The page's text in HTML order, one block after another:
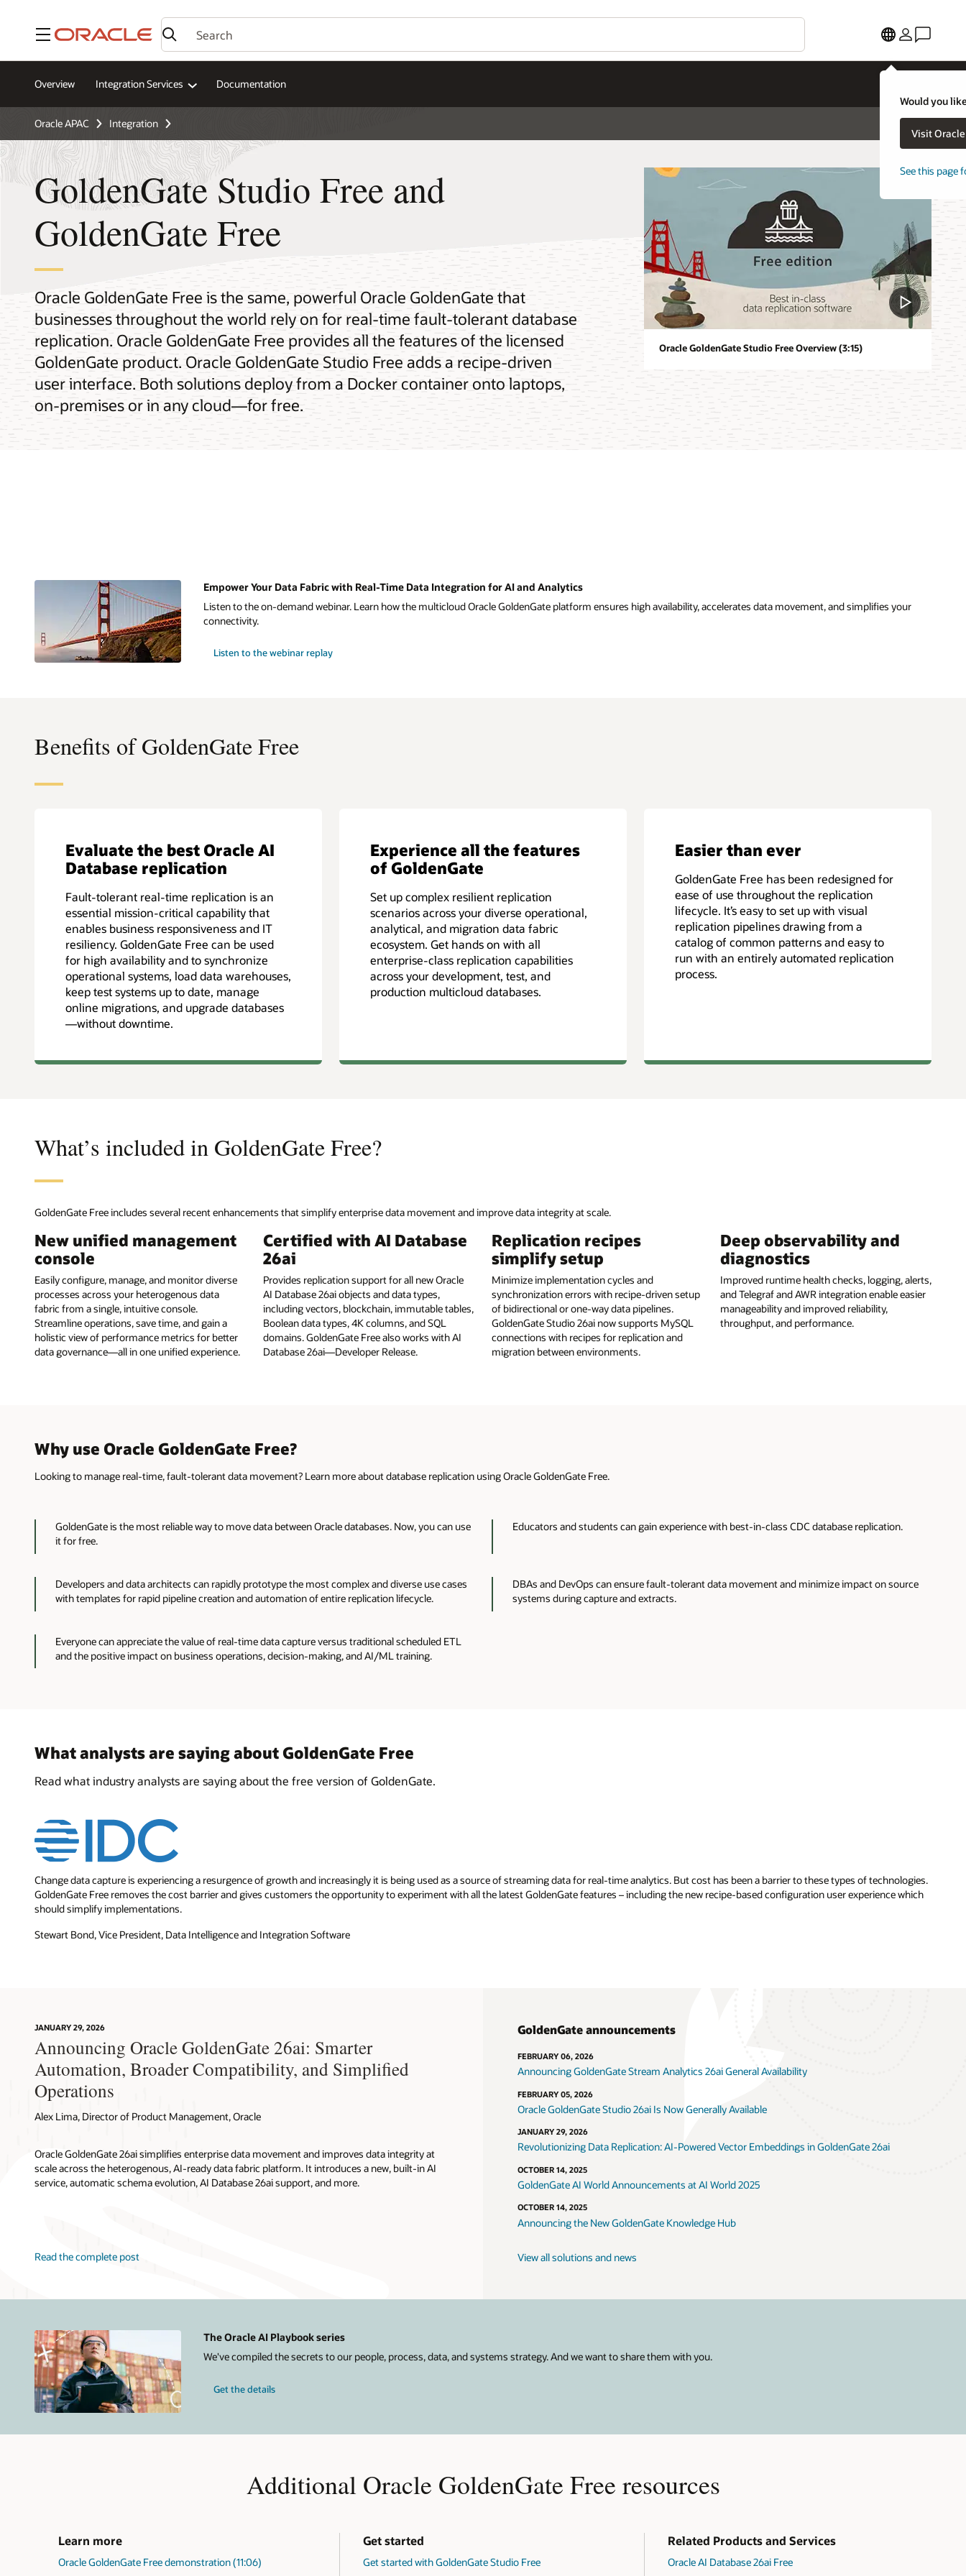
Menu
Would you
Visit
See this page
Overview Integration Services Documentation
Oracle APAC Integration
GoldenGate Studio Free and
GoldenGate Free
Oracle GoldenGate Free is the same, powerful Oracle GoldenGate that
businesses throughout the world rely on for real-time fault-tolerant database
replication. Oracle GoldenGate Free provides all the features of the licensed
GoldenGate product. Oracle GoldenGate Studio Free adds a recipe-driven
user interface. Both solutions deploy from a Docker container onto laptops,
on-premises or in any cloud—for free.
Oracle GoldenGate Studio Free Overview (3:15)
Empower Your Data Fabric with Real-Time Data Integration for AI and Analytics
Listen to the on-demand webinar. Learn how the multicloud Oracle GoldenGate platform ensures high availability, accelerates data movement, and simplifies your
connectivity.
Listen to the webinar replay
Benefits of GoldenGate Free
Evaluate the best Oracle AI
Database replication
Fault-tolerant real-time replication is an
essential mission-critical capability that
enables business responsiveness and IT
resiliency. GoldenGate Free can be used
for high availability and to synchronize
operational systems, load data warehouses,
keep test systems up to date, manage
online migrations, and upgrade databases
—without downtime.
Experience all the features
of GoldenGate
Set up complex resilient replication
scenarios across your diverse operational,
analytical, and migration data fabric
ecosystem. Get hands on with all
enterprise-class replication capabilities
across your development, test, and
production multicloud databases.
Easier than ever
GoldenGate Free has been redesigned for
ease of use throughout the replication
lifecycle. It’s easy to set up with visual
replication pipelines drawing from a
catalog of common patterns and easy to
run with an entirely automated replication
process.
What’s included in GoldenGate Free?
GoldenGate Free includes several recent enhancements that simplify enterprise data movement and improve data integrity at scale.
New unified management
console
Easily configure, manage, and monitor diverse
processes across your heterogenous data
fabric from a single, intuitive console.
Streamline operations, save time, and gain a
holistic view of performance metrics for better
data governance—all in one unified experience.
Certified with AI Database
26ai
Provides replication support for all new Oracle
AI Database 26ai objects and data types,
including vectors, blockchain, immutable tables,
Boolean data types, 4K columns, and SQL
domains. GoldenGate Free also works with AI
Database 26ai—Developer Release.
Replication recipes
simplify setup
Minimize implementation cycles and
synchronization errors with recipe-driven setup
of bidirectional or one-way data pipelines.
GoldenGate Studio 26ai now supports MySQL
connections with recipes for replication and
migration between environments.
Deep observability and
diagnostics
Improved runtime health checks, logging, alerts,
and Telegraf and AWR integration enable easier
manageability and improved reliability,
throughput, and performance.
Why use Oracle GoldenGate Free?
Looking to manage real-time, fault-tolerant data movement? Learn more about database replication using Oracle GoldenGate Free.
GoldenGate is the most reliable way to move data between Oracle databases. Now, you can use
it for free.
Educators and students can gain experience with best-in-class CDC database replication.
Developers and data architects can rapidly prototype the most complex and diverse use cases
with templates for rapid pipeline creation and automation of entire replication lifecycle.
DBAs and DevOps can ensure fault-tolerant data movement and minimize impact on source
systems during capture and extracts.
Everyone can appreciate the value of real-time data capture versus traditional scheduled ETL
and the positive impact on business operations, decision-making, and AI/ML training.
What analysts are saying about GoldenGate Free
Read what industry analysts are saying about the free version of GoldenGate.
Change data capture is experiencing a resurgence of growth and increasingly it is being used as a source of streaming data for real-time analytics. But cost has been a barrier to these types of technologies.
GoldenGate Free removes the cost barrier and gives customers the opportunity to experiment with all the latest GoldenGate features – including the new recipe-based configuration user experience which
should simplify implementations.
Stewart Bond, Vice President, Data Intelligence and Integration Software
JANUARY 29, 2026
Announcing Oracle GoldenGate 26ai: Smarter
Automation, Broader Compatibility, and Simplified
Operations
Alex Lima, Director of Product Management, Oracle
Oracle GoldenGate 26ai simplifies enterprise data movement and improves data integrity at
scale across the heterogenous, AI-ready data fabric platform. It introduces a new, built-in AI
service, automatic schema evolution, AI Database 26ai support, and more.
Read the complete post
GoldenGate announcements
FEBRUARY 06, 2026
Announcing GoldenGate Stream Analytics 26ai General Availability
FEBRUARY 05, 2026
Oracle GoldenGate Studio 26ai Is Now Generally Available
JANUARY 29, 2026
Revolutionizing Data Replication: AI-Powered Vector Embeddings in GoldenGate 26ai
OCTOBER 14, 2025
GoldenGate AI World Announcements at AI World 2025
OCTOBER 14, 2025
Announcing the New GoldenGate Knowledge Hub
View all solutions and news
The Oracle AI Playbook series
We've compiled the secrets to our people, process, data, and systems strategy. And we want to share them with you.
Get the details
Additional Oracle GoldenGate Free resources
Learn more
Oracle GoldenGate Free demonstration (11:06)
Get started
Get started with GoldenGate Studio Free
Related Products and Services
Oracle AI Database 26ai Free